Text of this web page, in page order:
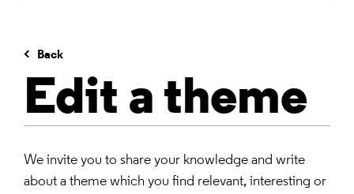
Back
Edit a theme
We invite you to share your knowledge and write
about a theme which you find relevant, interesting or